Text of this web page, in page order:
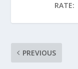
RATE:
PREVIOUS